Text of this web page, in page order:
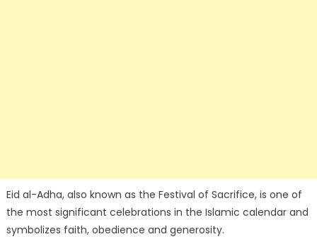
Eid al-Adha, also known as the Festival of Sacrifice, is one of
the most significant celebrations in the Islamic calendar and
symbolizes faith, obedience and generosity.